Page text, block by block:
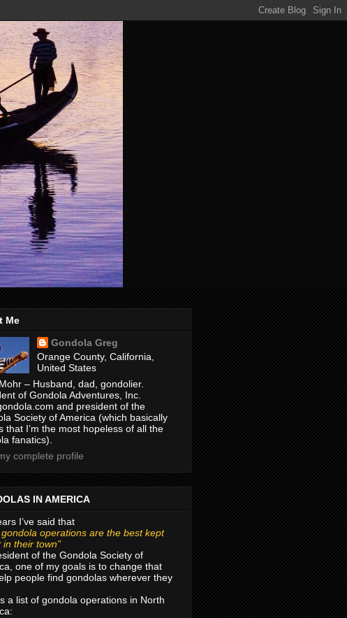
Me
Gondola Greg
Orange County, California,
United States
– Husband, dad, gondolier.
of Gondola Adventures, Inc.
and president of the
Society of America (which basically
that I’m the most hopeless of all the
fanatics).
complete profile
IN AMERICA
I’ve said that
gondola operations are the best kept
in their town”
of the Gondola Society of
one of my goals is to change that
people find gondolas wherever they
a list of gondola operations in North